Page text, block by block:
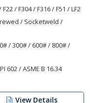
F22 / F304 / F316 / F51 / LF2
/ Socketweld /
/ 300# / 600# / 800# /
602 / ASME B 16.34
View Details